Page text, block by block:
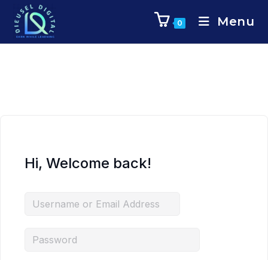
0 Menu
Hi, Welcome back!